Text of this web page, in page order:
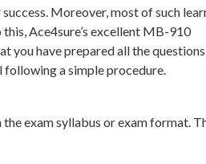
Moreover, most of such
Ace4sure’s excellent MB-910
you have prepared all the questions
following a simple procedure.
exam syllabus or exam format.